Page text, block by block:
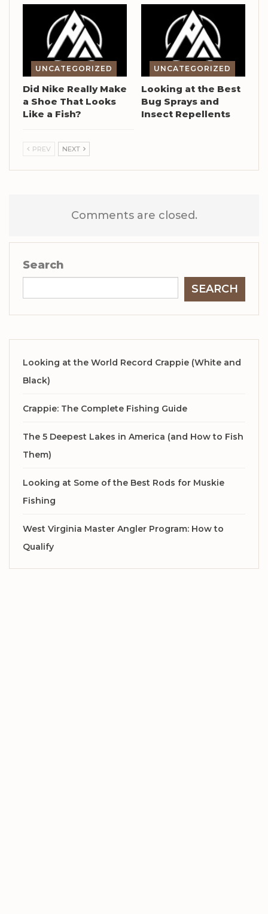
UNCATEGORIZED
Did Nike Really Make
a Shoe That Looks
Like a Fish?
UNCATEGORIZED
Looking at the Best
Bug Sprays and
Insect Repellents
PREV NEXT
Comments are closed.
Search
SEARCH
Looking at the World Record Crappie (White and
Black)
Crappie: The Complete Fishing Guide
The 5 Deepest Lakes in America (and How to Fish
Them)
Looking at Some of the Best Rods for Muskie
Fishing
West Virginia Master Angler Program: How to
Qualify